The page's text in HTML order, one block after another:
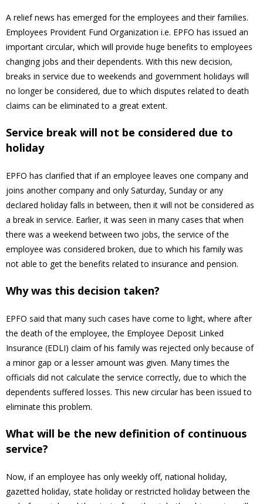
A relief news has emerged for the employees and their families.
Employees Provident Fund Organization i.e. EPFO ​​has issued an
important circular, which will provide huge benefits to employees
changing jobs and their dependents. With this new decision,
breaks in service due to weekends and government holidays will
no longer be considered, due to which disputes related to death
claims can be eliminated to a great extent.
Service break will not be considered due to
holiday
EPFO has clarified that if an employee leaves one company and
joins another company and only Saturday, Sunday or any
declared holiday falls in between, then it will not be considered as
a break in service. Earlier, it was seen in many cases that when
there was a weekend between two jobs, the service of the
employee was considered broken, due to which his family was
not able to get the benefits related to insurance and pension.
Why was this decision taken?
EPFO said that many such cases have come to light, where after
the death of the employee, the Employee Deposit Linked
Insurance (EDLI) claim of his family was rejected only because of
a minor gap or a lesser amount was given. Many times the
officials did not calculate the service correctly, due to which the
dependents suffered losses. This new circular has been issued to
eliminate this problem.
What will be the new definition of continuous
service?
Now, if an employee has only weekly off, national holiday,
gazetted holiday, state holiday or restricted holiday between the